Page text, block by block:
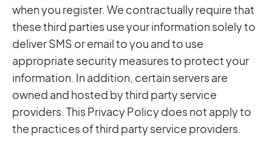
when you register. We contractually require that
these third parties use your information solely to
deliver SMS or email to you and to use
appropriate security measures to protect your
information. In addition, certain servers are
owned and hosted by third party service
providers. This Privacy Policy does not apply to
the practices of third party service providers.